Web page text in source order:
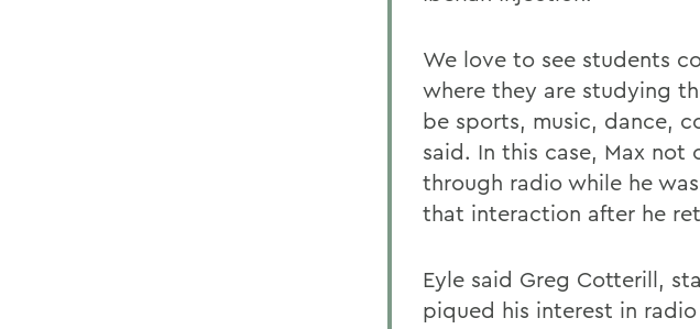
We love to see students
where they are studying
be sports, music, dance,
said. In this case, Max
through radio while he
that interaction after he
Eyle said Greg Cotterill,
piqued his interest in